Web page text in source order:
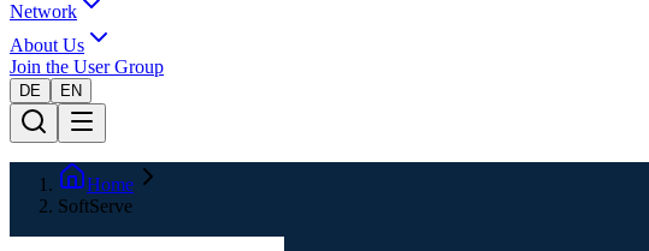
Network
About Us
Join the User Group
DE EN
Home
SoftServe